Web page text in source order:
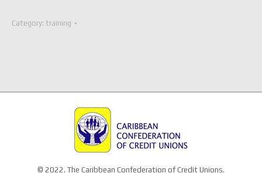
Category: training
© 2022. The Caribbean Confederation of Credit Unions.